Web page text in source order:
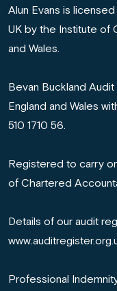
Alun Evans is
UK by the Institute of
and Wales.
Bevan Buckland
England and Wales
510 1710 56.
Registered to carry
of Chartered
Details of our audit
Professional